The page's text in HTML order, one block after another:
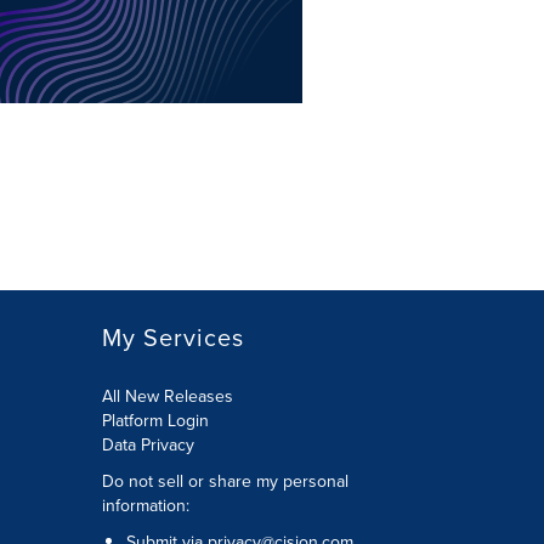
My Services
All New Releases
Platform Login
Data Privacy
Do not sell or share my personal
information: